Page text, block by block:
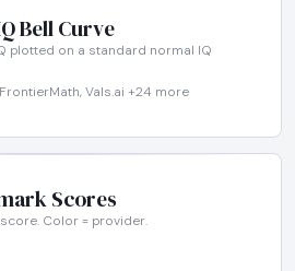
Bell Curve
plotted on a standard normal IQ
Vals.ai +24 more
Scores
Color = provider.